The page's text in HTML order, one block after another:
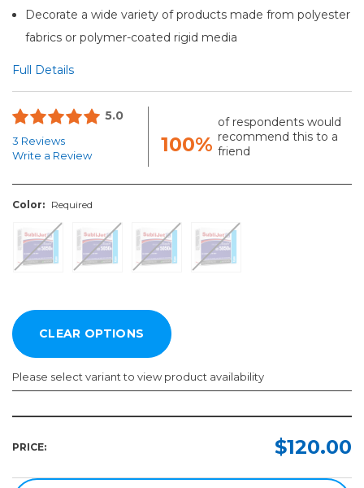
Decorate a wide variety of products made from polyester
fabrics or polymer-coated rigid media
Full Details
5.0
3 Reviews
Write a Review
100%
of respondents would
recommend this to a
friend
Color: Required
Please select variant to view product availability
PRICE: $120.00